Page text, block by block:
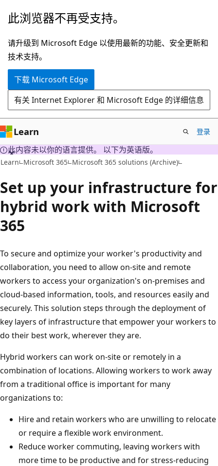
跳
主
要
内
此浏览器不再受支持。
请升级到 Microsoft Edge 以使用最新的功能、安全更新和
技术支持。
下载 Microsoft Edge
有关 Internet Explorer 和 Microsoft Edge 的详细信息
Learn 登录
此内容未以你的语言提供。 以下为英语版。
Learn Microsoft 365 Microsoft 365 solutions (Archive)
Set up your infrastructure for
hybrid work with Microsoft
365
To secure and optimize your worker's productivity and
collaboration, you need to allow on-site and remote
workers to access your organization's on-premises and
cloud-based information, tools, and resources easily and
securely. This solution steps through the deployment of
key layers of infrastructure that empower your workers to
do their best work, wherever they are.
Hybrid workers can work on-site or remotely in a
combination of locations. Allowing workers to work away
from a traditional office is important for many
organizations to:
Hire and retain workers who are unwilling to relocate
or require a flexible work environment.
Reduce worker commuting, leaving workers with
more time to be productive and for stress-reducing